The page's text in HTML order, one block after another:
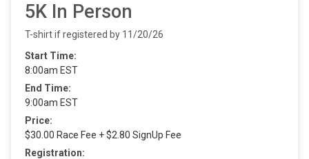
5K In Person
T-shirt if registered by 11/20/26
Start Time:
8:00am EST
End Time:
9:00am EST
Price:
$30.00 Race Fee + $2.80 SignUp Fee
Registration: